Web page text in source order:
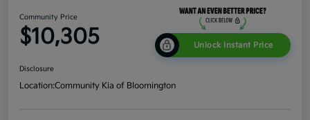
Community Price
$10,305 Unlock Instant Price
Disclosure
Location:Community Kia of Bloomington